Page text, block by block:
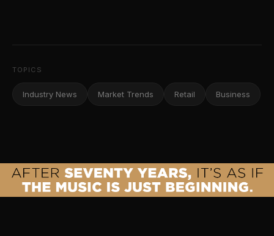
TOPICS
Industry News Market Trends Retail Business